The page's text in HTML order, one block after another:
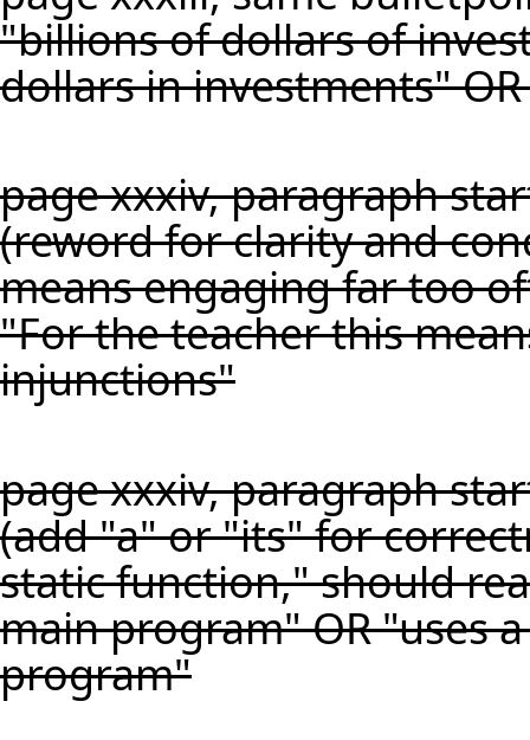
"billions of dollars of
dollars in investments"
page xxxiv, paragraph
(reword for clarity and
means engaging far too
"For the teacher this
injunctions"
page xxxiv, paragraph
(add "a" or "its" for
static function," should
main program" OR "uses
program"